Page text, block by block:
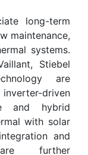
long-term
maintenance,
systems.
Stiebel
are
driven
and hybrid
with solar
and
further